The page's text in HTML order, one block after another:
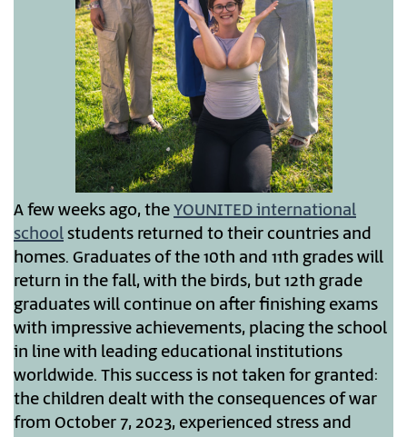
A few weeks ago, theYOUNITED international
schoolstudents returned to their countries and
homes. Graduates of the 10th and 11th grades will
return in the fall, with the birds, but 12th grade
graduates will continue on after finishing exams
with impressive achievements, placing the school
in line with leading educational institutions
worldwide. This success is not taken for granted:
the children dealt with the consequences of war
from October 7, 2023, experienced stress and